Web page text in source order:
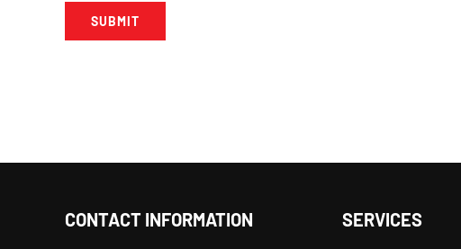
CONTACT INFORMATION SERVICES